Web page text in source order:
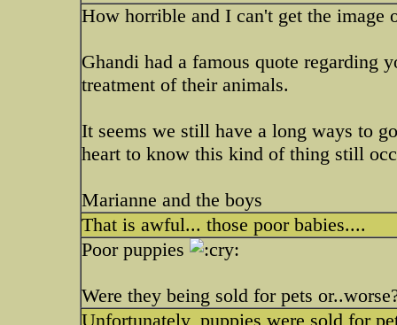
How horrible and I can't get the
Ghandi had a famous quote regarding
treatment of their animals.
It seems we still have a long ways to
heart to know this kind of thing still
Marianne and the boys
That is awful... those poor babies....
Poor puppies
Were they being sold for pets
Unfortunately, puppies were sold for